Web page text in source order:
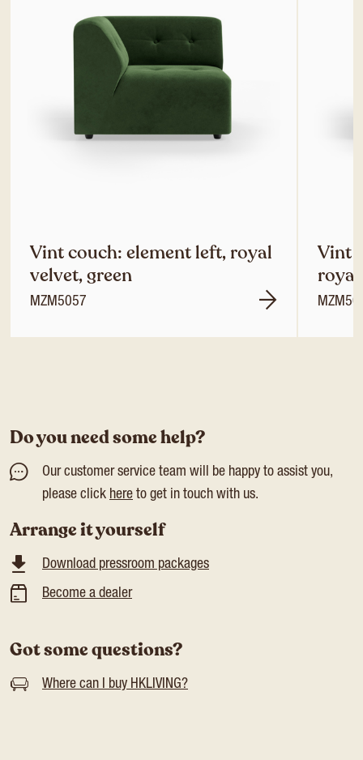
Vint couch: element left, royal
velvet, green
MZM5057
Vint
royal
Do you need some help?
Our customer service team will be happy to assist you,
please click here to get in touch with us.
Arrange it yourself
Download pressroom packages
Become a dealer
Got some questions?
Where can I buy HKLIVING?